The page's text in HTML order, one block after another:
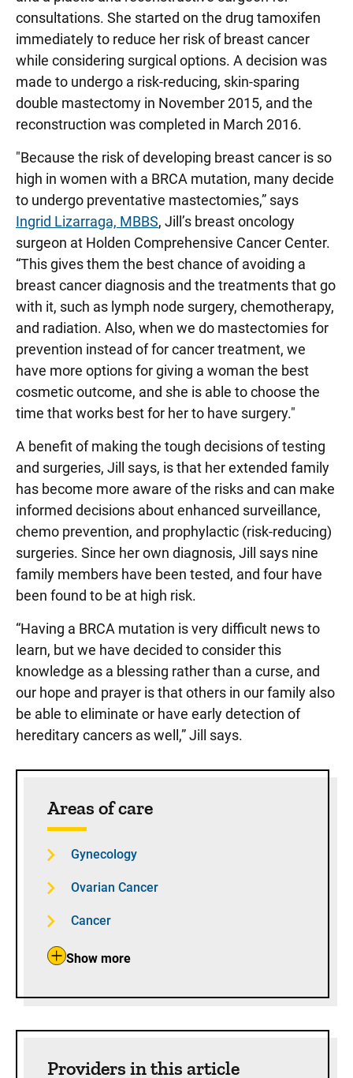
consultations. She started on the drug tamoxifen
immediately to reduce her risk of breast cancer
while considering surgical options. A decision was
made to undergo a risk-reducing, skin-sparing
double mastectomy in November 2015, and the
reconstruction was completed in March 2016.
"Because the risk of developing breast cancer is so
high in women with a BRCA mutation, many decide
to undergo preventative mastectomies,” says
Ingrid Lizarraga, MBBS, Jill’s breast oncology
surgeon at Holden Comprehensive Cancer Center.
“This gives them the best chance of avoiding a
breast cancer diagnosis and the treatments that go
with it, such as lymph node surgery, chemotherapy,
and radiation. Also, when we do mastectomies for
prevention instead of for cancer treatment, we
have more options for giving a woman the best
cosmetic outcome, and she is able to choose the
time that works best for her to have surgery."
A benefit of making the tough decisions of testing
and surgeries, Jill says, is that her extended family
has become more aware of the risks and can make
informed decisions about enhanced surveillance,
chemo prevention, and prophylactic (risk-reducing)
surgeries. Since her own diagnosis, Jill says nine
family members have been tested, and four have
been found to be at high risk.
“Having a BRCA mutation is very difficult news to
learn, but we have decided to consider this
knowledge as a blessing rather than a curse, and
our hope and prayer is that others in our family also
be able to eliminate or have early detection of
hereditary cancers as well,” Jill says.
Areas of care
Gynecology
Ovarian Cancer
Cancer
Show more
Providers in this article